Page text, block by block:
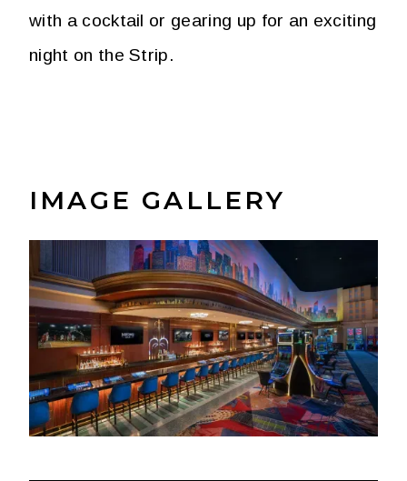
with a cocktail or gearing up for an exciting
night on the Strip.
IMAGE GALLERY